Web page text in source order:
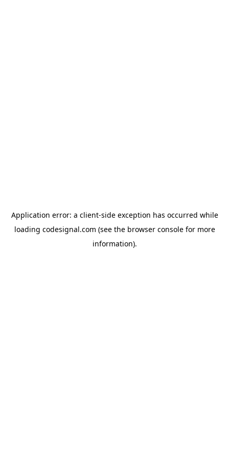
Application error: a client-side exception has occurred while
loading codesignal.com (see the browser consolefor more
information).